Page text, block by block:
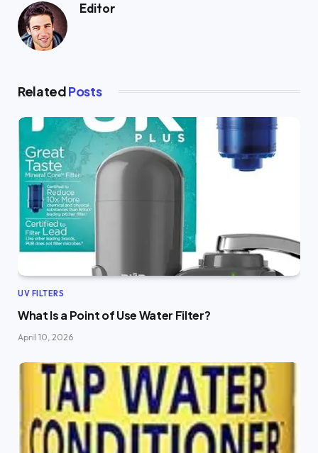
Editor
RelatedPosts
UV FILTERS
What Is a Point of Use Water Filter?
April 10, 2026